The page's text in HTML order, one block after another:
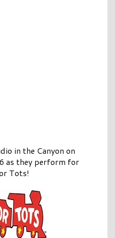
in the Canyon on
as they perform for
Tots!